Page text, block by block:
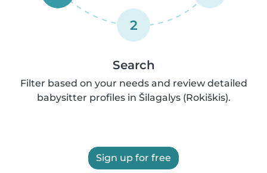
2
Search
Filter based on your needs and review detailed
babysitter profiles in Šilagalys (Rokiškis).
Sign up for free